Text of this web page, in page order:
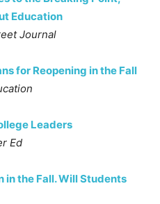
Education
Journal
for Reopening in the Fall
Leaders
Ed
in the Fall. Will Students